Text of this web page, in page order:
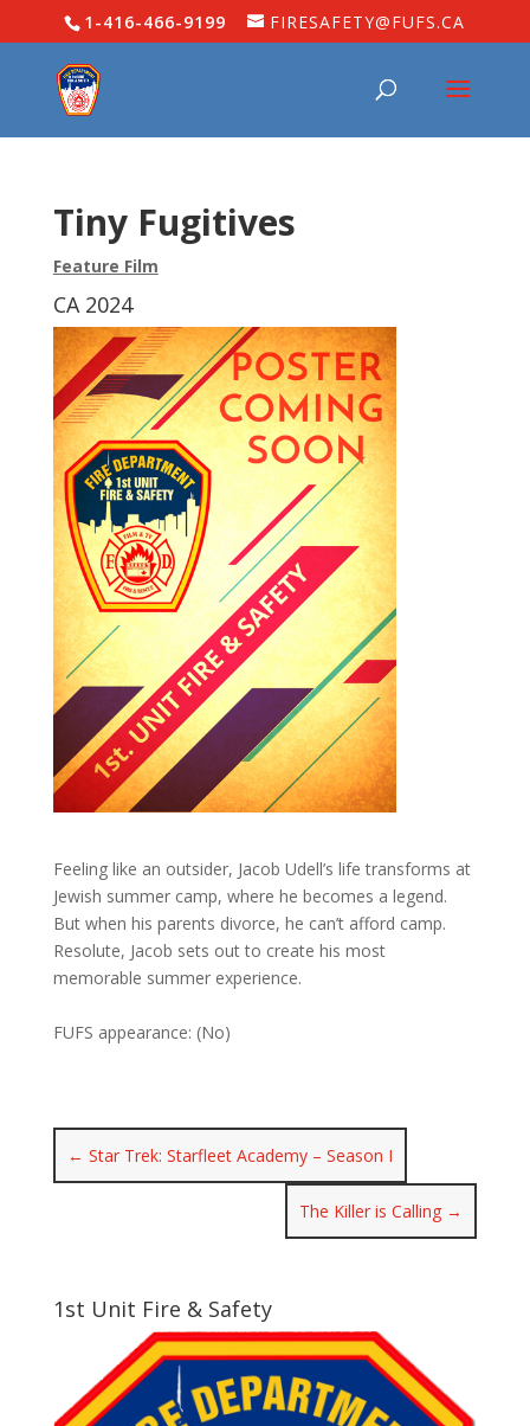
1-416-466-9199 FIRESAFETY@FUFS.CA
Tiny Fugitives
Feature Film
CA 2024
Feeling like an outsider, Jacob Udell’s life transforms at
Jewish summer camp, where he becomes a legend.
But when his parents divorce, he can’t afford camp.
Resolute, Jacob sets out to create his most
memorable summer experience.
FUFS appearance: (No)
← Star Trek: Starfleet Academy – Season I
The Killer is Calling →
1st Unit Fire & Safety